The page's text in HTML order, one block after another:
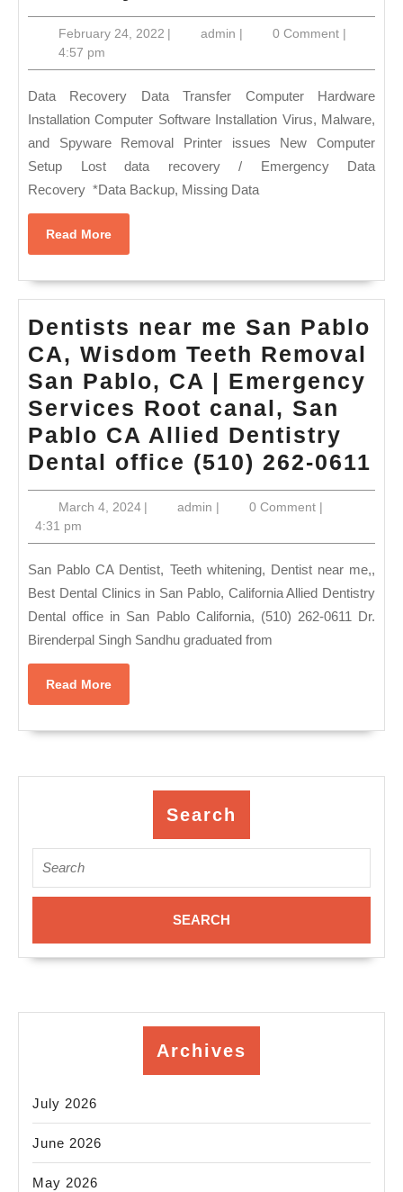
CA
PC,
MAC
Hard
drive
failure
February 24, 2022February
2022
| admin admin
| 0 Comment |
4:57 pm
Data Recovery Data Transfer Computer Hardware
Installation Computer Software Installation Virus, Malware,
and Spyware Removal Printer issues New Computer
Setup Lost data recovery / Emergency Data
Recovery *Data Backup, Missing Data
Read MoreRead
More
Dentists near me San Pablo
CA, Wisdom Teeth Removal
San Pablo, CA | Emergency
Services Root canal, San
Pablo CA Allied Dentistry
Dental office (510) 262-0611
|
March 4, 2024March
2024
| admin admin
| 0 Comment |
4:31 pm
San Pablo CA Dentist, Teeth whitening, Dentist near me,,
Best Dental Clinics in San Pablo, California Allied Dentistry
Dental office in San Pablo California, (510) 262-0611 Dr.
Birenderpal Singh Sandhu graduated from
Read MoreRead
More
Search
for:
Archives
July 2026
June 2026
May 2026